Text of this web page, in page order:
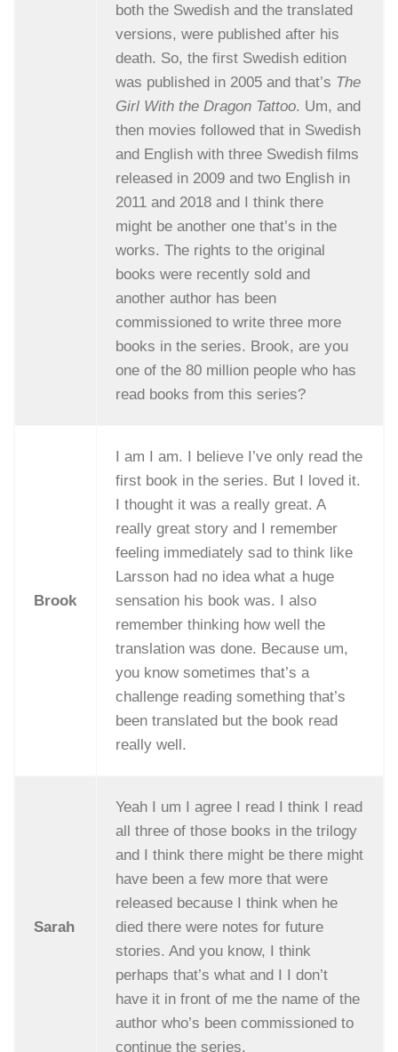
both the Swedish and the translated
versions, were published after his
death. So, the first Swedish edition
was published in 2005 and that’s The
Girl With the Dragon Tattoo. Um, and
then movies followed that in Swedish
and English with three Swedish films
released in 2009 and two English in
2011 and 2018 and I think there
might be another one that’s in the
works. The rights to the original
books were recently sold and
another author has been
commissioned to write three more
books in the series. Brook, are you
one of the 80 million people who has
read books from this series?
Brook
I am I am. I believe I’ve only read the
first book in the series. But I loved it.
I thought it was a really great. A
really great story and I remember
feeling immediately sad to think like
Larsson had no idea what a huge
sensation his book was. I also
remember thinking how well the
translation was done. Because um,
you know sometimes that’s a
challenge reading something that’s
been translated but the book read
really well.
Sarah
Yeah I um I agree I read I think I read
all three of those books in the trilogy
and I think there might be there might
have been a few more that were
released because I think when he
died there were notes for future
stories. And you know, I think
perhaps that’s what and I I don’t
have it in front of me the name of the
author who’s been commissioned to
continue the series.